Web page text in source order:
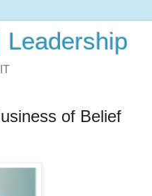
Leadership
of Belief